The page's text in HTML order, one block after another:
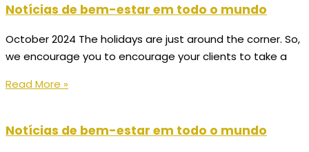
Notícias de bem-estar em todo o mundo
October 2024 The holidays are just around the corner. So,
we encourage you to encourage your clients to take a
Read More »
Notícias de bem-estar em todo o mundo